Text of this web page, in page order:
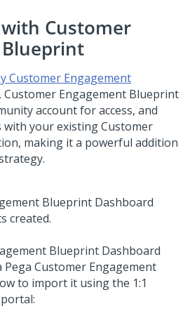
Customer
Customer Engagement
, Customer Engagement Blueprint
account for access, and
with your existingCustomer
making it a powerful addition
Blueprint Dashboard
Pega Customer Engagement
to import it using the 1:1
portal: